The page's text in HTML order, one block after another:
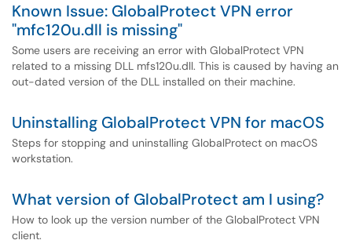
Known Issue: GlobalProtect VPN error
"mfc120u.dll is missing"
Some users are receiving an error with GlobalProtect VPN
related to a missing DLL mfs120u.dll. This is caused by having an
out-dated version of the DLL installed on their machine.
Uninstalling GlobalProtect VPN for macOS
Steps for stopping and uninstalling GlobalProtect on macOS
workstation.
What version of GlobalProtect am I using?
How to look up the version number of the GlobalProtect VPN
client.